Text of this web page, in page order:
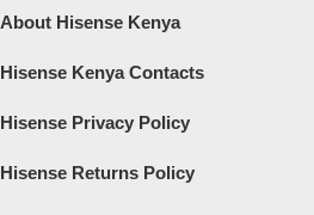
About Hisense Kenya
Hisense Kenya Contacts
Hisense Privacy Policy
Hisense Returns Policy